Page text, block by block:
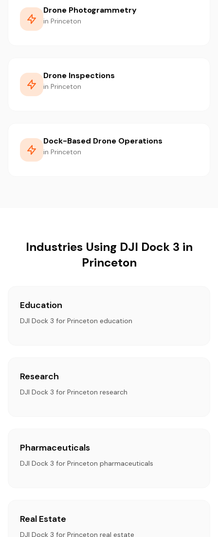
Drone Photogrammetry
in Princeton
Drone Inspections
in Princeton
Dock-Based Drone Operations
in Princeton
Industries Using DJI Dock 3 in
Princeton
Education
DJI Dock 3 for Princeton education
Research
DJI Dock 3 for Princeton research
Pharmaceuticals
DJI Dock 3 for Princeton pharmaceuticals
Real Estate
DJI Dock 3 for Princeton real estate